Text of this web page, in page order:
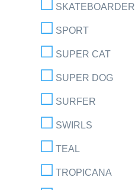
SKATEBOARDER
SPORT
SUPER CAT
SUPER DOG
SURFER
SWIRLS
TEAL
TROPICANA